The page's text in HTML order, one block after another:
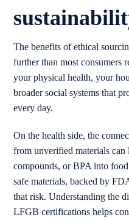
The benefits of ethical
further than most consumers
your physical health, your
broader social systems that
every day.
On the health side, the
from unverified materials can
compounds, or BPA into
safe materials, backed by
that risk. Understanding the
LFGB certifications helps